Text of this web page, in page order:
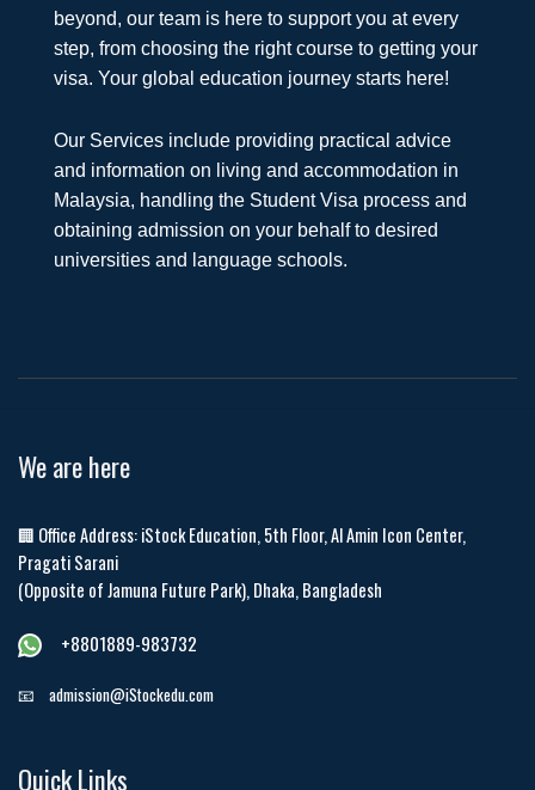
beyond, our team is here to support you at every
step, from choosing the right course to getting your
visa. Your global education journey starts here!
Our Services include providing practical advice
and information on living and accommodation in
Malaysia, handling the Student Visa process and
obtaining admission on your behalf to desired
universities and language schools.
We are here
🏢 Office Address: iStock Education, 5th Floor, Al Amin Icon Center,
Pragati Sarani
(Opposite of Jamuna Future Park), Dhaka, Bangladesh
+8801889-983732
📧 admission@iStockedu.com
Quick Links